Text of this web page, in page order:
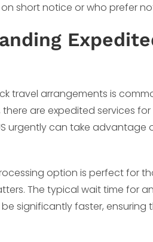
short notice or who prefer
travel arrangements is
there are expedited services
urgently can take advantage
option is perfect for
The typical wait time for
significantly faster,